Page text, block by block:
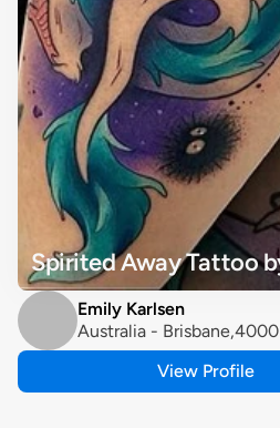
Spirited Away Tattoo
Emily Karlsen
Australia - Brisbane,4000
View Profile